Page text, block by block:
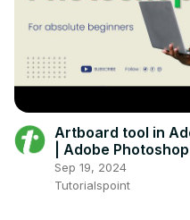
Artboard tool in
| Adobe
Point
Sep 19, 2024
Tutorialspoint